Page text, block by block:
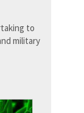
to
military